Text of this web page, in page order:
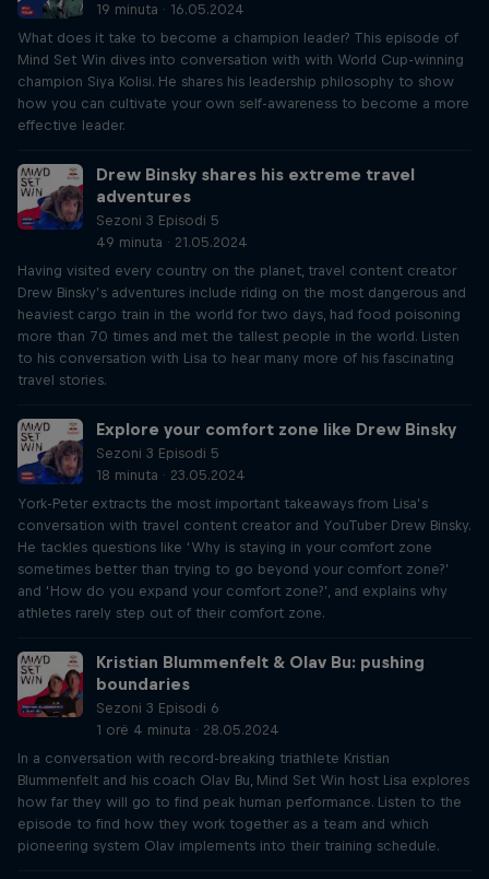
19 minuta · 16.05.2024
What does it take to become a champion leader? This episode of
Mind Set Win dives into conversation with with World Cup-winning
champion Siya Kolisi. He shares his leadership philosophy to show
how you can cultivate your own self-awareness to become a more
effective leader.
Drew Binsky shares his extreme travel
adventures
Sezoni 3 Episodi 5
49 minuta · 21.05.2024
Having visited every country on the planet, travel content creator
Drew Binsky’s adventures include riding on the most dangerous and
heaviest cargo train in the world for two days, had food poisoning
more than 70 times and met the tallest people in the world. Listen
to his conversation with Lisa to hear many more of his fascinating
travel stories.
Explore your comfort zone like Drew Binsky
Sezoni 3 Episodi 5
18 minuta · 23.05.2024
York-Peter extracts the most important takeaways from Lisa’s
conversation with travel content creator and YouTuber Drew Binsky.
He tackles questions like ‘Why is staying in your comfort zone
sometimes better than trying to go beyond your comfort zone?’
and ‘How do you expand your comfort zone?’, and explains why
athletes rarely step out of their comfort zone.
Kristian Blummenfelt & Olav Bu: pushing
boundaries
Sezoni 3 Episodi 6
1 orë 4 minuta · 28.05.2024
In a conversation with record-breaking triathlete Kristian
Blummenfelt and his coach Olav Bu, Mind Set Win host Lisa explores
how far they will go to find peak human performance. Listen to the
episode to find how they work together as a team and which
pioneering system Olav implements into their training schedule.